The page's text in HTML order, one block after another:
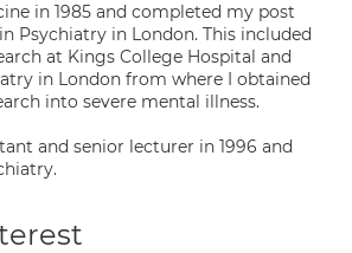
in 1985 and completed my post
Psychiatry in London. This included
at Kings College Hospital and
in London from where I obtained
into severe mental illness.
and senior lecturer in 1996 and